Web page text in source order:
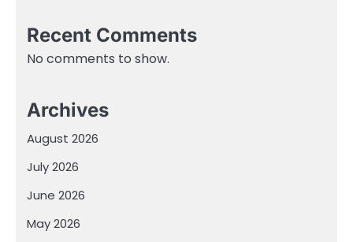
Recent Comments
No comments to show.
Archives
August 2026
July 2026
June 2026
May 2026